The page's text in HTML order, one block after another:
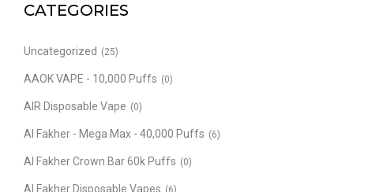
CATEGORIES
Uncategorized (25)
AAOK VAPE - 10,000 Puffs (0)
AIR Disposable Vape (0)
Al Fakher - Mega Max - 40,000 Puffs (6)
Al Fakher Crown Bar 60k Puffs (0)
Al Fakher Disposable Vapes (6)